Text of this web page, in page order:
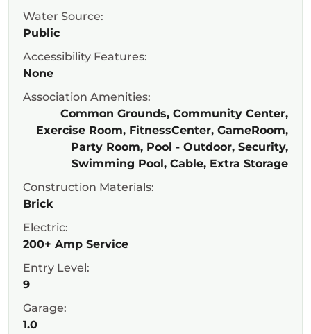
Water Source:
Public
Accessibility Features:
None
Association Amenities:
Common Grounds, Community Center,
Exercise Room, FitnessCenter, GameRoom,
Party Room, Pool - Outdoor, Security,
Swimming Pool, Cable, Extra Storage
Construction Materials:
Brick
Electric:
200+ Amp Service
Entry Level:
9
Garage:
1.0